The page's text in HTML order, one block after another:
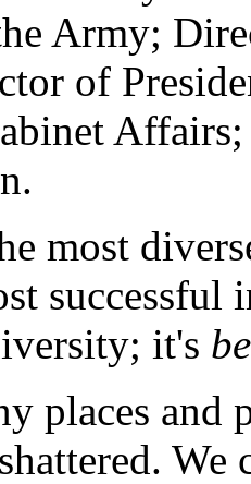
Army;
of
most
it's
places and